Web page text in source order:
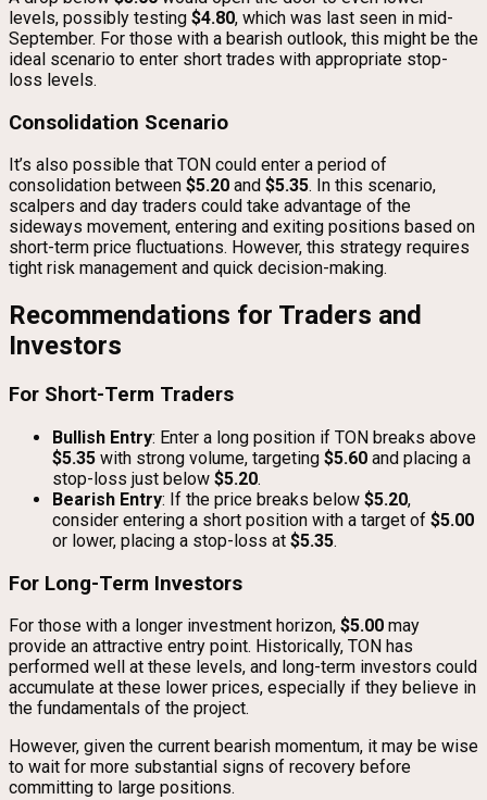
levels, possibly testing $4.80, which was last seen in mid-
September. For those with a bearish outlook, this might be the
ideal scenario to enter short trades with appropriate stop-
loss levels.
Consolidation Scenario
It’s also possible that TON could enter a period of
consolidation between $5.20 and $5.35. In this scenario,
scalpers and day traders could take advantage of the
sideways movement, entering and exiting positions based on
short-term price fluctuations. However, this strategy requires
tight risk management and quick decision-making.
Recommendations for Traders and
Investors
For Short-Term Traders
Bullish Entry: Enter a long position if TON breaks above
$5.35 with strong volume, targeting $5.60 and placing a
stop-loss just below $5.20.
Bearish Entry: If the price breaks below $5.20,
consider entering a short position with a target of $5.00
or lower, placing a stop-loss at $5.35.
For Long-Term Investors
For those with a longer investment horizon, $5.00 may
provide an attractive entry point. Historically, TON has
performed well at these levels, and long-term investors could
accumulate at these lower prices, especially if they believe in
the fundamentals of the project.
However, given the current bearish momentum, it may be wise
to wait for more substantial signs of recovery before
committing to large positions.